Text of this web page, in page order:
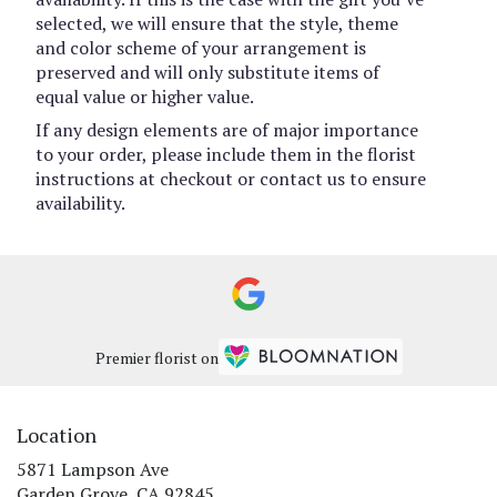
selected, we will ensure that the style, theme
and color scheme of your arrangement is
preserved and will only substitute items of
equal value or higher value.
If any design elements are of major importance
to your order, please include them in the florist
instructions at checkout or contact us to ensure
availability.
Premier florist on
Location
5871 Lampson Ave